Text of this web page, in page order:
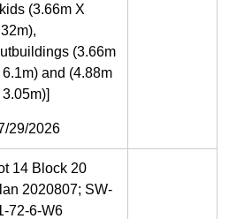
(3.66m X
(3.66m
6.1m) and (4.88m
3.05m)]
29/2026
14 Block 20
2020807; SW-
72-6-W6